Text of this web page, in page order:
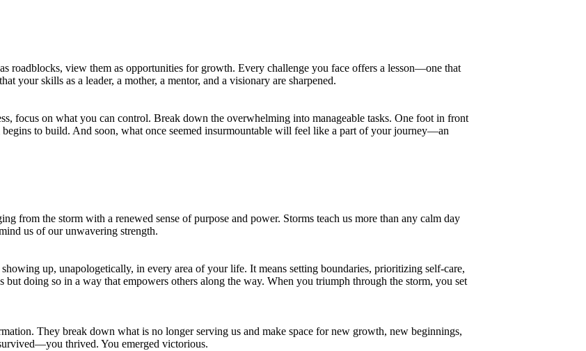
roadblocks, view them as opportunities for growth. Every challenge you face offers a lesson—one that
your skills as a leader, a mother, a mentor, and a visionary are sharpened.
focus on what you can control. Break down the overwhelming into manageable tasks. One foot in front
to build. And soon, what once seemed insurmountable will feel like a part of your journey—an
from the storm with a renewed sense of purpose and power. Storms teach us more than any calm day
us of our unwavering strength.
up, unapologetically, in every area of your life. It means setting boundaries, prioritizing self-care,
doing so in a way that empowers others along the way. When you triumph through the storm, you set
They break down what is no longer serving us and make space for new growth, new beginnings,
thrived. You emerged victorious.